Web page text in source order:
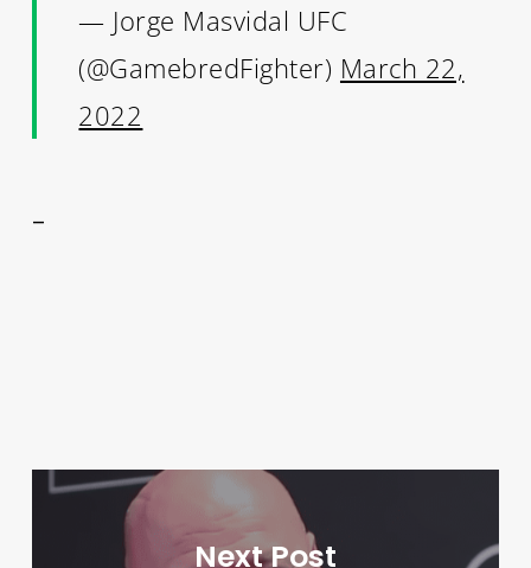
— Jorge Masvidal UFC
(@GamebredFighter) March 22,
2022
–
Next Post